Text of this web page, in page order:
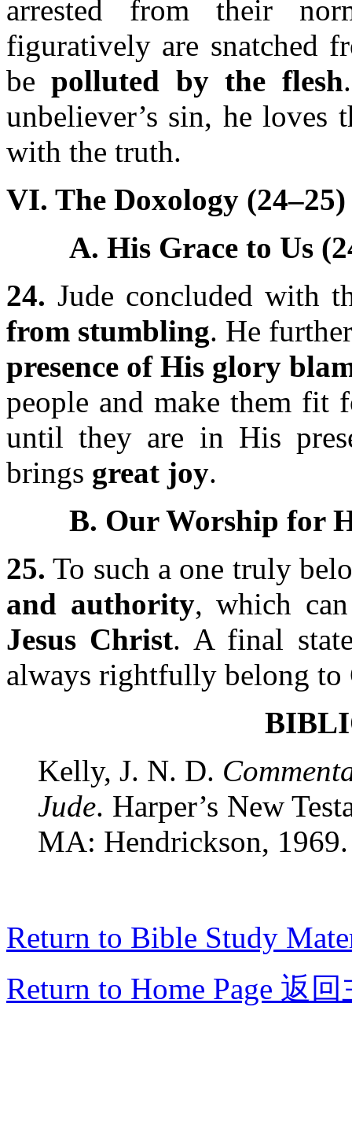
arrested from their
figuratively are snatched
bepolluted by the flesh
unbeliever’s sin, he loves
with the truth.
VI. The Doxology (24–25)
A. His Grace to Us
24. Jude concluded with
from stumbling. He
presence of His glory
people and make them fit
until they are in His
brings great joy.
B. Our Worship for
25. To such a one truly
and authority, which
Jesus Christ. A final
always rightfully belong
Kelly, J. N. D.
Jude. Harper’s New
MA: Hendrickson, 1969.
Return to Bible Study
Return to Home Page 返回